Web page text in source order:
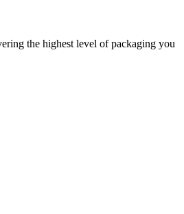
the highest level of packaging you